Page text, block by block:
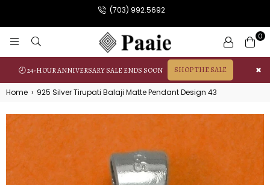
(703) 992.5692
PAAIE
0
🕗 24-HOUR ANNIVERSARY SALE ENDS SOON SHOP THE SALE ✖
Home › 925 Silver Tirupati Balaji Matte Pendant Design 43